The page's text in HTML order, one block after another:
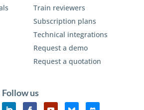
Train reviewers
Subscription plans
Technical integrations
Request a demo
Request a quotation
Follow us